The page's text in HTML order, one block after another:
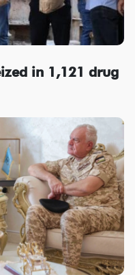
in 1,121 drug